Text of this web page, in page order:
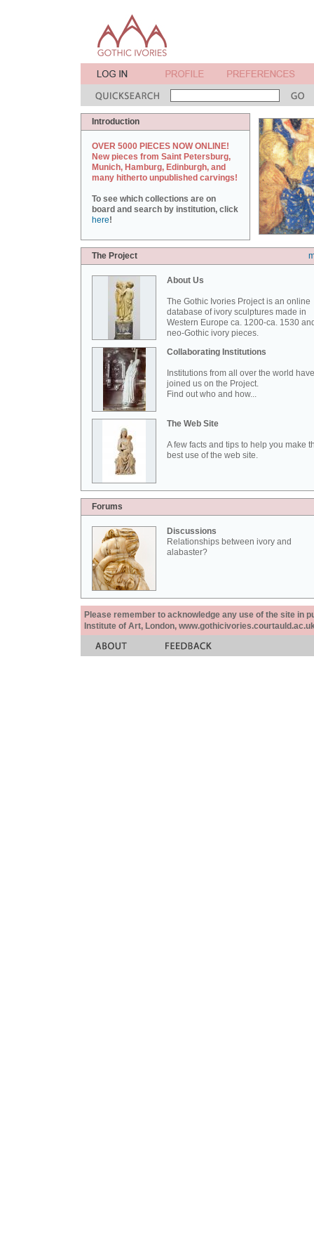
Introduction
OVER 5000 PIECES NOW ONLINE!
New pieces from Saint Petersburg,
Munich, Hamburg, Edinburgh, and
many hitherto unpublished carvings!
To see which collections are on
board and search by institution, click
here!
The Project
About Us
The Gothic Ivories Project is an online
database of ivory sculptures made in
Western Europe ca. 1200-ca. 1530
neo-Gothic ivory pieces.
Collaborating Institutions
Institutions from all over the world have
joined us on the Project.
Find out who and how...
The Web Site
A few facts and tips to help you make
best use of the web site.
Forums
Discussions
Relationships between ivory and
alabaster?
Please remember to acknowledge any use of the site in
Institute of Art, London,